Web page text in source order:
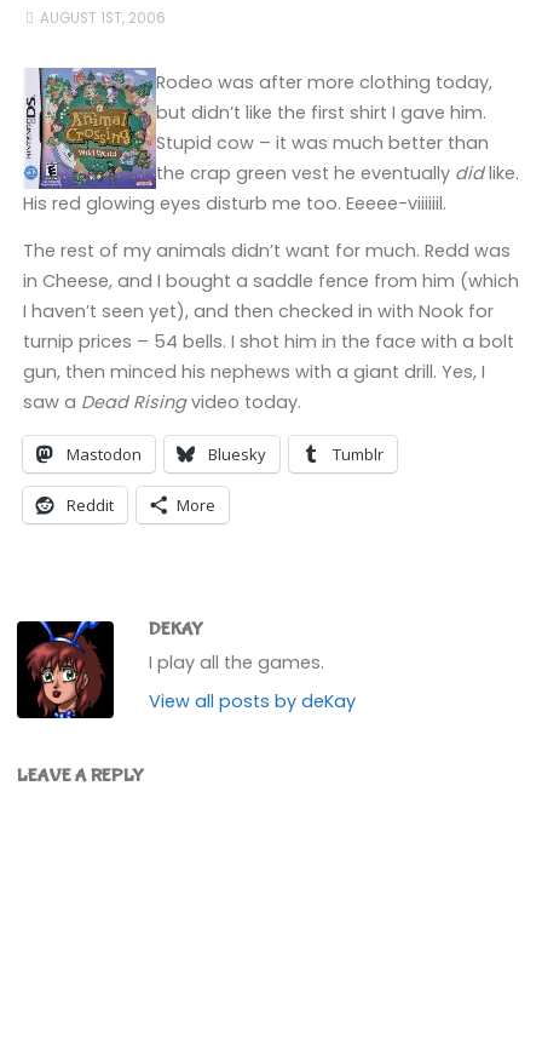
AUGUST 1ST, 2006
Rodeo was after more clothing today,
but didn’t like the first shirt I gave him.
Stupid cow – it was much better than
the crap green vest he eventually didlike.
His red glowing eyes disturb me too. Eeeee-viiiiiil.
The rest of my animals didn’t want for much. Redd was
in Cheese, and I bought a saddle fence from him (which
I haven’t seen yet), and then checked in with Nook for
turnip prices – 54 bells. I shot him in the face with a bolt
gun, then minced his nephews with a giant drill. Yes, I
saw a Dead Risingvideo today.
Mastodon Bluesky Tumblr
Reddit More
DEKAY
I play all the games.
View all posts by deKay
LEAVE A REPLY